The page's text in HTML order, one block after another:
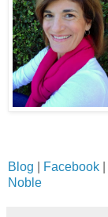
Blog Facebook
Noble